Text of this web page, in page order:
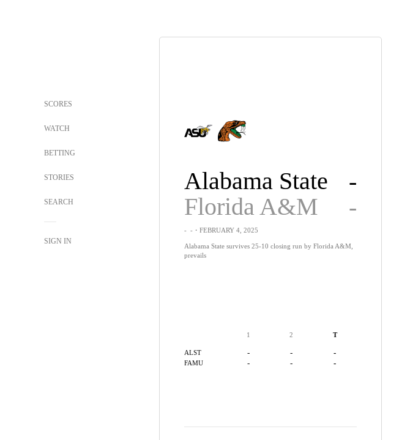
SCORES
WATCH
BETTING
STORIES
SEARCH
SIGN IN
Alabama State
-
Florida A&M
-
- -・FEBRUARY 4, 2025
Alabama State survives 25-10 closing run by Florida A&M,
prevails
1 2 T
ALST - - -
FAMU - - -